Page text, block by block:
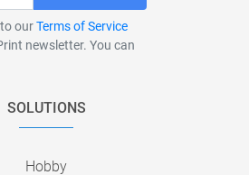
ourTerms of Service
newsletter. You can
SOLUTIONS
Hobby